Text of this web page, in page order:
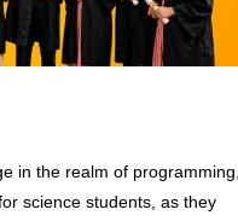
in the realm of programming,
science students, as they